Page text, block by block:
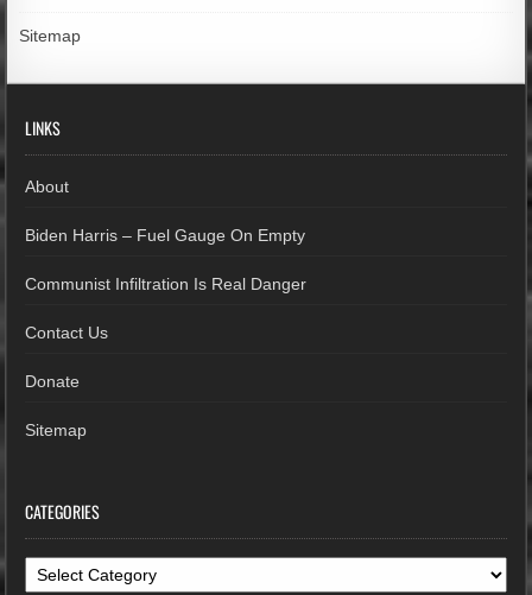
Sitemap
LINKS
About
Biden Harris – Fuel Gauge On Empty
Communist Infiltration Is Real Danger
Contact Us
Donate
Sitemap
CATEGORIES
Categories